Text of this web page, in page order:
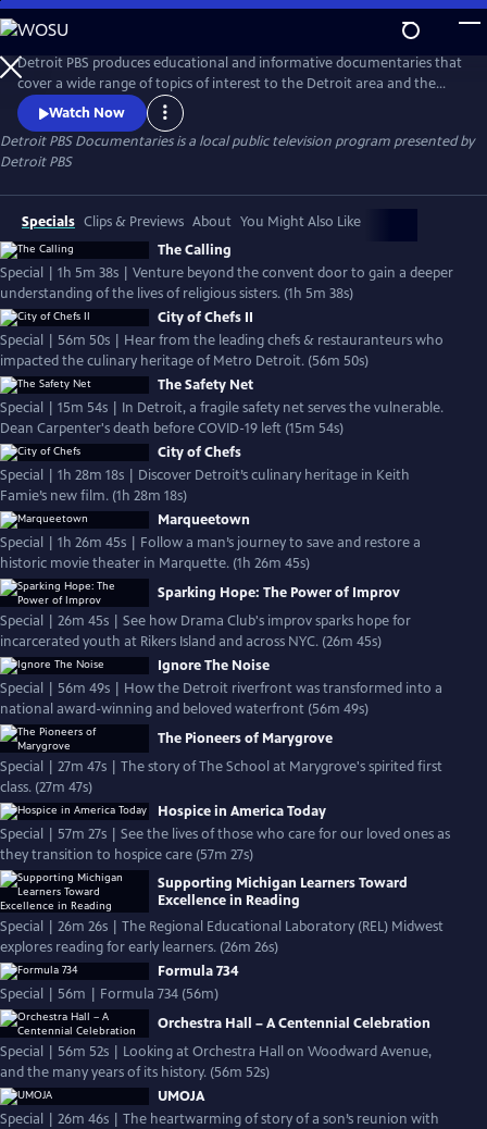
Skip
to
Main
Content
Detroit PBS produces educational and informative documentaries that
cover a wide range of topics of interest to the Detroit area and the
world.Watch Now
Detroit PBS Documentariesis a local public television program presented by
Detroit PBS
Specials Clips & Previews About You Might Also Like
The Calling
Special | 1h 5m 38s | Venture beyond the convent door to gain a deeper
understanding of the lives of religious sisters. (1h 5m 38s)
City of Chefs II
Special | 56m 50s | Hear from the leading chefs & restauranteurs who
impacted the culinary heritage of Metro Detroit. (56m 50s)
The Safety Net
Special | 15m 54s | In Detroit, a fragile safety net serves the vulnerable.
Dean Carpenter's death before COVID-19 left (15m 54s)
City of Chefs
Special | 1h 28m 18s | Discover Detroit’s culinary heritage in Keith
Famie’s new film. (1h 28m 18s)
Marqueetown
Special | 1h 26m 45s | Follow a man’s journey to save and restore a
historic movie theater in Marquette. (1h 26m 45s)
Sparking Hope: The Power of Improv
Special | 26m 45s | See how Drama Club's improv sparks hope for
incarcerated youth at Rikers Island and across NYC. (26m 45s)
Ignore The Noise
Special | 56m 49s | How the Detroit riverfront was transformed into a
national award-winning and beloved waterfront (56m 49s)
The Pioneers of Marygrove
Special | 27m 47s | The story of The School at Marygrove's spirited first
class. (27m 47s)
Hospice in America Today
Special | 57m 27s | See the lives of those who care for our loved ones as
they transition to hospice care (57m 27s)
Supporting Michigan Learners Toward
Excellence in Reading
Special | 26m 26s | The Regional Educational Laboratory (REL) Midwest
explores reading for early learners. (26m 26s)
Formula 734
Special | 56m | Formula 734 (56m)
Orchestra Hall – A Centennial Celebration
Special | 56m 52s | Looking at Orchestra Hall on Woodward Avenue,
and the many years of its history. (56m 52s)
UMOJA
Special | 26m 46s | The heartwarming of story of a son’s reunion with